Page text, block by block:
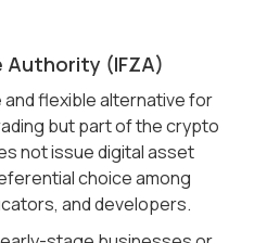
Authority (IFZA)
flexible alternative for
but part of the crypto
not issue digital asset
choice among
and developers.